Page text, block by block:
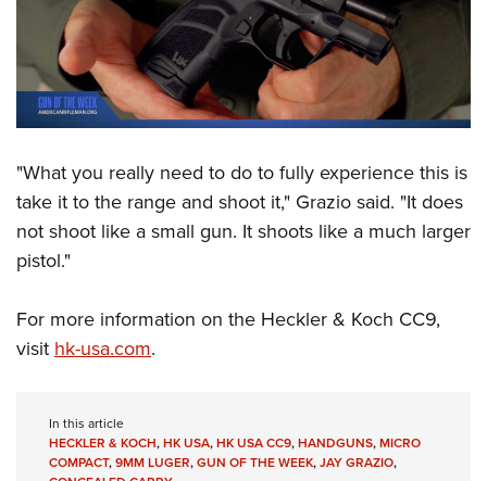
"What you really need to do to fully experience this is
take it to the range and shoot it," Grazio said. "It does
not shoot like a small gun. It shoots like a much larger
pistol."
For more information on the Heckler & Koch CC9,
visit hk-usa.com.
In this article
HECKLER & KOCH,HK USA,HK USA CC9,HANDGUNS,MICRO
COMPACT,9MM LUGER,GUN OF THE WEEK,JAY GRAZIO,